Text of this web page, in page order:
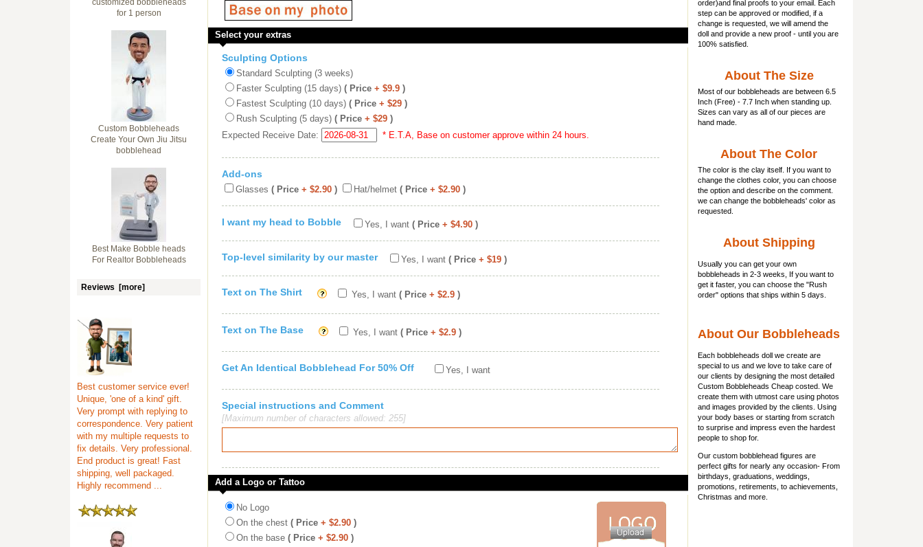
customized bobbleheads
for 1 person
Custom Bobbleheads
Create Your Own Jiu Jitsu
bobblehead
Best Make Bobble heads
For Realtor Bobbleheads
Reviews [more]
Best customer service ever!
Unique, 'one of a kind' gift.
Very prompt with replying to
correspondence. Very patient
with my multiple requests to
fix details. Very professional.
End product is great! Fast
shipping, well packaged.
Highly recommend ...
Select your extras
Sculpting Options
Standard Sculpting (3 weeks)
Faster Sculpting (15 days) ( Price + $9.9 )
Fastest Sculpting (10 days) ( Price + $29 )
Rush Sculpting (5 days) ( Price + $29 )
Expected Receive Date:
* E.T.A, Base on customer approve within 24 hours.
Add-ons
Glasses ( Price + $2.90 ) Hat/helmet ( Price + $2.90 )
I want my head to Bobble Yes, I want ( Price + $4.90 )
Top-level similarity by our master Yes, I want ( Price + $19 )
Text on The Shirt Yes, I want ( Price + $2.9 )
Text on The Base Yes, I want ( Price + $2.9 )
Get An Identical Bobblehead For 50% Off Yes, I want
Special instructions and Comment
[Maximum number of characters allowed: 255]
Add a Logo or Tattoo
No Logo
On the chest ( Price + $2.90 )
On the base ( Price + $2.90 )
order)and final proofs to your email. Each
step can be approved or modified, if a
change is requested, we will amend the
doll and provide a new proof - until you are
100% satisfied.
About The Size
Most of our bobbleheads are between 6.5
Inch (Free) - 7.7 Inch when standing up.
Sizes can vary as all of our pieces are
hand made.
About The Color
The color is the clay itself. If you want to
change the clothes color, you can choose
the option and describe on the comment.
we can change the bobbleheads' color as
requested.
About Shipping
Usually you can get your own
bobbleheads in 2-3 weeks, If you want to
get it faster, you can choose the "Rush
order" options that ships within 5 days.
About Our Bobbleheads
Each bobbleheads doll we create are
special to us and we love to take care of
our clients by designing the most detailed
Custom Bobbleheads Cheap costed. We
create them with utmost care using photos
and images provided by the clients. Using
your body bases or starting from scratch
to surprise and impress even the hardest
people to shop for.
Our custom bobblehead figures are
perfect gifts for nearly any occasion- From
birthdays, graduations, weddings,
promotions, retirements, to achievements,
Christmas and more.